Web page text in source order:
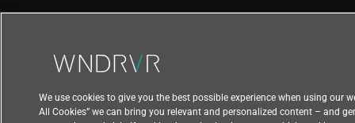
We use cookies to give you the best possible experience when using our
All Cookies” we can bring you relevant and personalized content – and